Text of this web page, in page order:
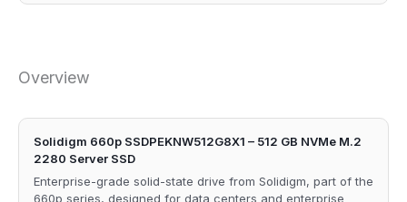
Overview
Solidigm 660p SSDPEKNW512G8X1 – 512 GB NVMe M.2
2280 Server SSD
Enterprise-grade solid-state drive from Solidigm, part of the
660p series, designed for data centers and enterprise